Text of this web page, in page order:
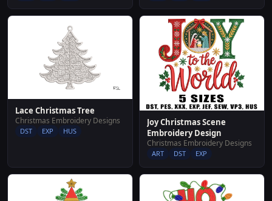
Lace Christmas Tree
Christmas Embroidery Designs
DST EXP HUS
Joy Christmas Scene
Embroidery Design
Christmas Embroidery Designs
ART DST EXP